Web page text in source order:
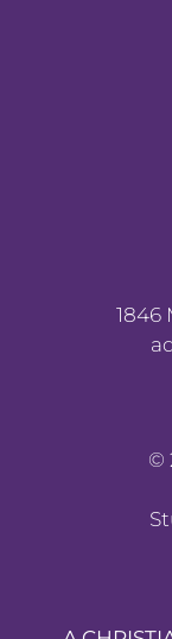
1846
©